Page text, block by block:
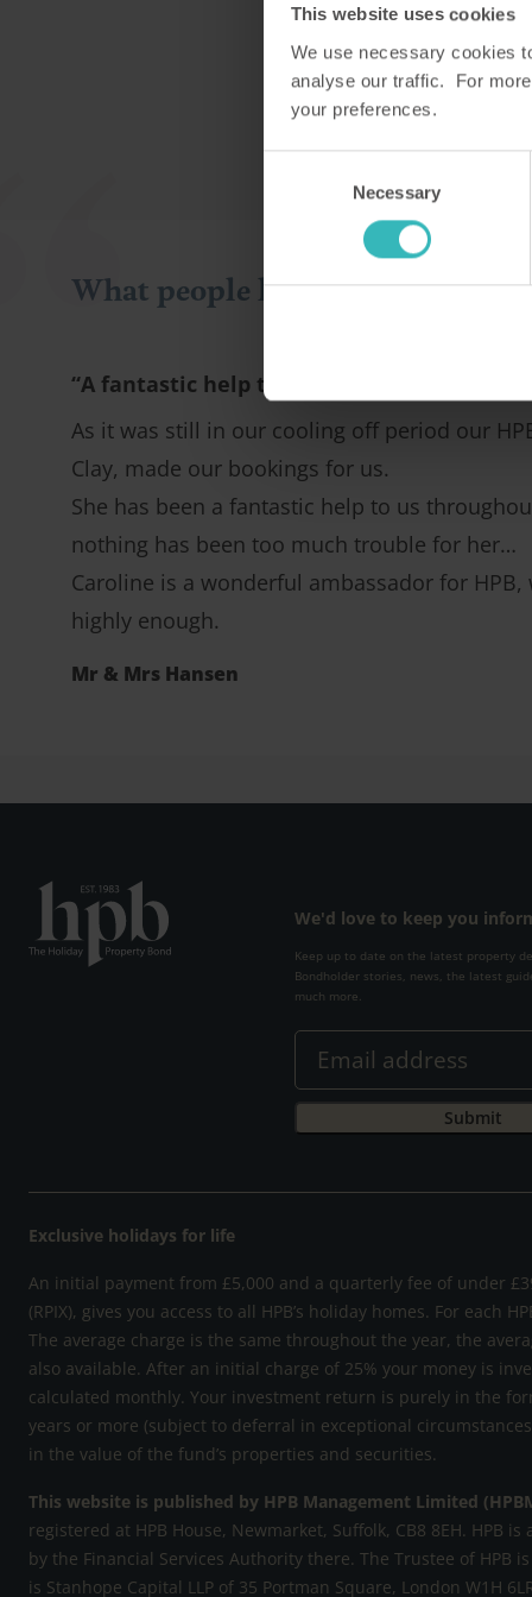
This website uses cookies
We use necessary cookies
analyse our traffic. For
your preferences.
Necessary
What people like you say about
“A fantastic help to us”
As it was still in our cooling off period our
Clay, made our bookings for us.
She has been a fantastic help to us
nothing has been too much trouble for her…
Caroline is a wonderful ambassador for HPB,
highly enough.
Mr & Mrs Hansen
We'd love to keep you
Keep up to date on the latest property
Bondholder stories, news, the latest
much more.
Exclusive holidays for life
An initial payment from £5,000 and a quarterly fee of under
(RPIX), gives you access to all HPB’s holiday homes. For
The average charge is the same throughout the year, the
also available. After an initial charge of 25% your money is
calculated monthly. Your investment return is purely in the
years or more (subject to deferral in exceptional
in the value of the fund’s properties and securities.
This website is published by HPB Management Limited
registered at HPB House, Newmarket, Suffolk, CB8 8EH. HPB
by the Financial Services Authority there. The Trustee of HPB
is Stanhope Capital LLP of 35 Portman Square, London W1H